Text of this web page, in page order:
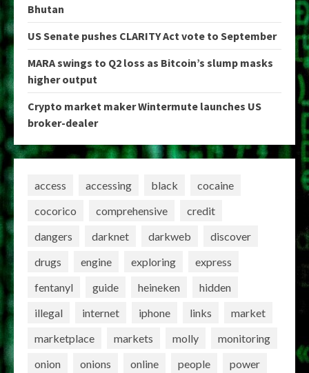
Bhutan
US Senate pushes CLARITY Act vote to September
MARA swings to Q2 loss as Bitcoin’s slump masks
higher output
Crypto market maker Wintermute launches US
broker-dealer
access accessing black
cocaine
cocorico
comprehensive
credit
dangers
darknet darkweb
discover
drugs
engine exploring
express
fentanyl
guide heineken
hidden
illegal
internet iphone links
market
marketplace
markets molly
monitoring
onion
onions online people
power